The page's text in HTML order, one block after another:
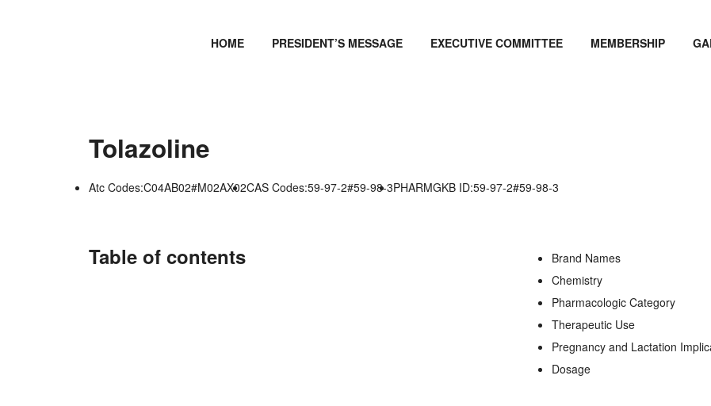
HOME PRESIDENT’S MESSAGE EXECUTIVE COMMITTEE MEMBERSHIP
Tolazoline
Atc Codes:C04AB02#M02AX02CAS Codes:59-97-2#59-98-3PHARMGKB ID:59-97-2#59-98-3
Table of contents
Brand Names
Chemistry
Pharmacologic Category
Therapeutic Use
Pregnancy and Lactation
Dosage